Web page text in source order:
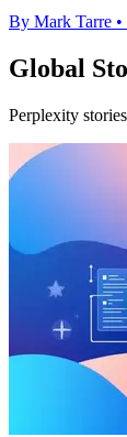
By Mark Tarre •
Global
Perplexity stories